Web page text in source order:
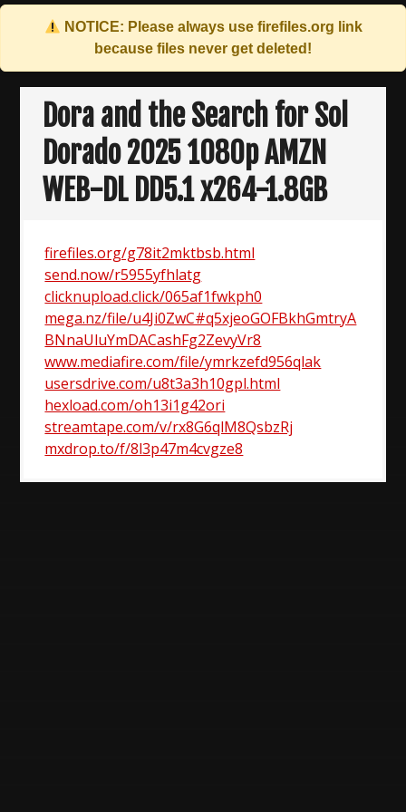
NOTICE: Please always use firefiles.org link
because files never get deleted!
Skip
contentDora and the Search for Sol
Dorado 2025 1080p AMZN
WEB-DL DD5.1 x264-1.8GB
firefiles.org/g78it2mktbsb.html
send.now/r5955yfhlatg
clicknupload.click/065af1fwkph0
mega.nz/file/u4Ji0ZwC#q5xjeoGOFBkhGmtryA
BNnaUluYmDACashFg2ZevyVr8
www.mediafire.com/file/ymrkzefd956qlak
usersdrive.com/u8t3a3h10gpl.html
hexload.com/oh13i1g42ori
streamtape.com/v/rx8G6qlM8QsbzRj
mxdrop.to/f/8l3p47m4cvgze8